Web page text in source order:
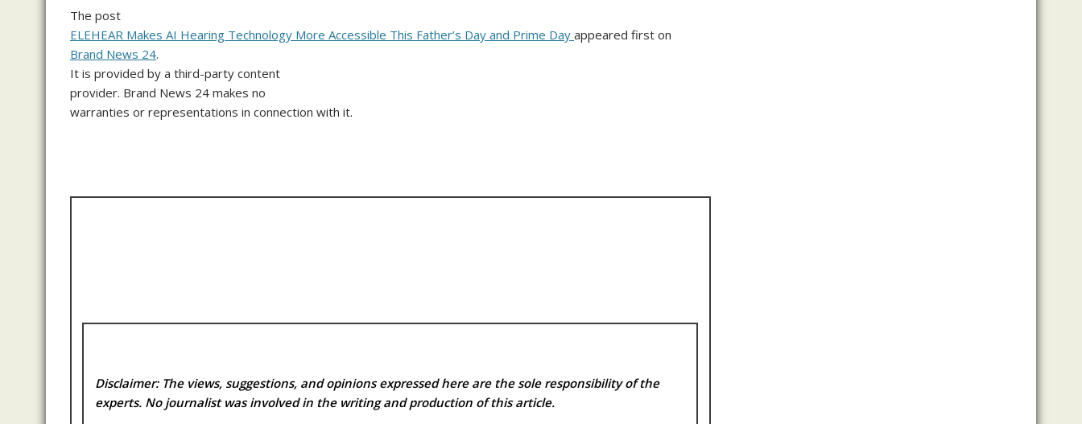
The post
ELEHEAR Makes AI Hearing Technology More Accessible This Father’s Day and Prime Day appeared first on
Brand News 24.
It is provided by a third-party content
provider. Brand News 24 makes no
warranties or representations in connection with it.
Disclaimer: The views, suggestions, and opinions expressed here are the sole responsibility of the
experts. No journalist was involved in the writing and production of this article.